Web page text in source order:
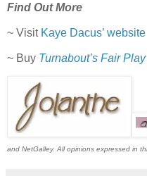
Find Out More
~ Visit Kaye Dacus’ website
~ Buy Turnabout’s Fair Play
and NetGalley. All opinions expressed in